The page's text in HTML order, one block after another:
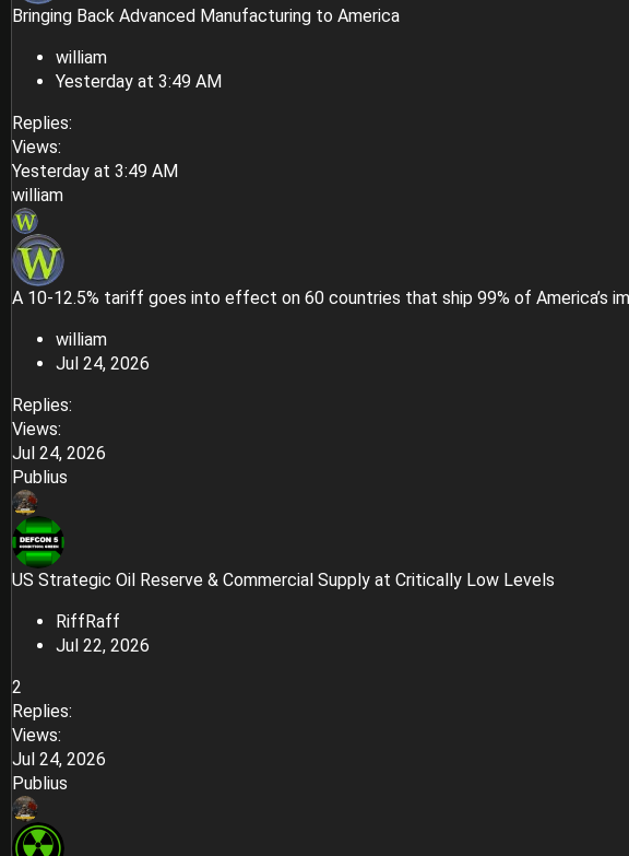
Bringing Back Advanced Manufacturing to America
william
Yesterday at 3:49 AM
Replies
Views
Yesterday at 3:49 AM
william
A 10-12.5% tariff goes into effect on 60 countries that ship 99% of America’s
william
Jul 24, 2026
Replies
Views
Jul 24, 2026
Publius
US Strategic Oil Reserve & Commercial Supply at Critically Low Levels
RiffRaff
Jul 22, 2026
2
Replies
Views
Jul 24, 2026
Publius